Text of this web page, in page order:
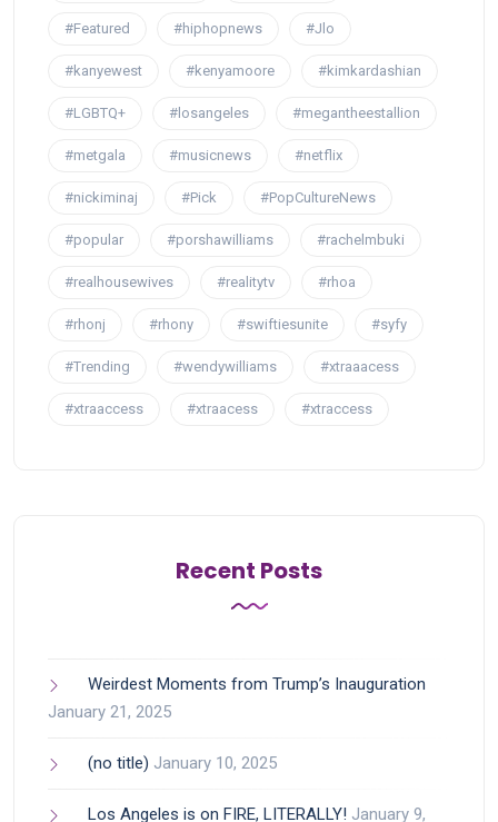
#Featured #hiphopnews #Jlo
#kanyewest #kenyamoore #kimkardashian
#LGBTQ+ #losangeles #megantheestallion
#metgala #musicnews #netflix
#nickiminaj #Pick #PopCultureNews
#popular #porshawilliams #rachelmbuki
#realhousewives #realitytv #rhoa
#rhonj #rhony #swiftiesunite #syfy
#Trending #wendywilliams #xtraaacess
#xtraaccess #xtraacess #xtraccess
Recent Posts
Weirdest Moments from Trump’s Inauguration
January 21, 2025
(no title) January 10, 2025
Los Angeles is on FIRE, LITERALLY! January 9,